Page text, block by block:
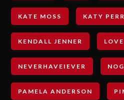
KATE MOSS KATY
KENDALL JENNER LOVE
NEVERHAVEIEVER
PAMELA ANDERSON